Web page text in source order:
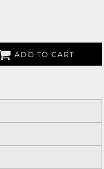
ADD TO CART